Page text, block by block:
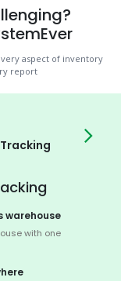
aspect of inventory
report
warehouse
with one